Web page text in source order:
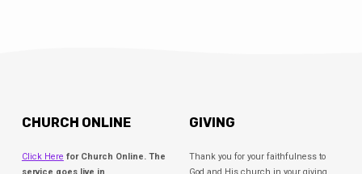
CHURCH ONLINE
Click Here for Church Online. The
GIVING
Thank you for your faithfulness to